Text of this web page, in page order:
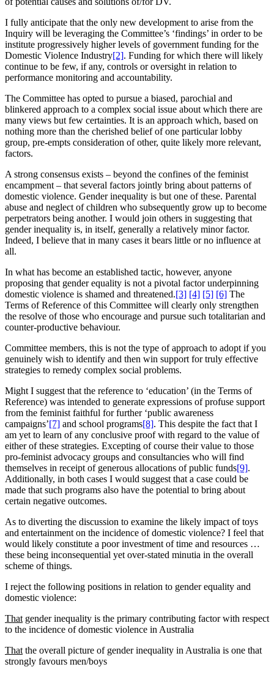
I fully anticipate that the only new development to arise from the
Inquiry will be leveraging the Committee’s ‘findings’ in order to be
institute progressively higher levels of government funding for the
Domestic Violence Industry[2]. Funding for which there will likely
continue to be few, if any, controls or oversight in relation to
performance monitoring and accountability.
The Committee has opted to pursue a biased, parochial and
blinkered approach to a complex social issue about which there are
many views but few certainties. It is an approach which, based on
nothing more than the cherished belief of one particular lobby
group, pre-empts consideration of other, quite likely more relevant,
factors.
A strong consensus exists – beyond the confines of the feminist
encampment – that several factors jointly bring about patterns of
domestic violence. Gender inequality is but one of these. Parental
abuse and neglect of children who subsequently grow up to become
perpetrators being another. I would join others in suggesting that
gender inequality is, in itself, generally a relatively minor factor.
Indeed, I believe that in many cases it bears little or no influence at
all.
In what has become an established tactic, however, anyone
proposing that gender equality is not a pivotal factor underpinning
domestic violence is shamed and threatened.[3] [4] [5] [6] The
Terms of Reference of this Committee will clearly only strengthen
the resolve of those who encourage and pursue such totalitarian and
counter-productive behaviour.
Committee members, this is not the type of approach to adopt if you
genuinely wish to identify and then win support for truly effective
strategies to remedy complex social problems.
Might I suggest that the reference to ‘education’ (in the Terms of
Reference) was intended to generate expressions of profuse support
from the feminist faithful for further ‘public awareness
campaigns’[7] and school programs[8]. This despite the fact that I
am yet to learn of any conclusive proof with regard to the value of
either of these strategies. Excepting of course their value to those
pro-feminist advocacy groups and consultancies who will find
themselves in receipt of generous allocations of public funds[9].
Additionally, in both cases I would suggest that a case could be
made that such programs also have the potential to bring about
certain negative outcomes.
As to diverting the discussion to examine the likely impact of toys
and entertainment on the incidence of domestic violence? I feel that
would likely constitute a poor investment of time and resources …
these being inconsequential yet over-stated minutia in the overall
scheme of things.
I reject the following positions in relation to gender equality and
domestic violence:
Thatgender inequality is the primary contributing factor with respect
to the incidence of domestic violence in Australia
Thatthe overall picture of gender inequality in Australia is one that
strongly favours men/boys